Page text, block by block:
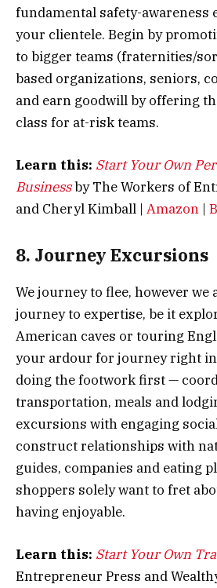
fundamental safety-awareness
your clientele. Begin by
to bigger teams (fraternities/
based organizations, seniors,
and earn goodwill by offering
class for at-risk teams.
Learn this: Start Your Own
Businessby The Workers of
and Cheryl Kimball | Amazon |
8. Journey Excursions
We journey to flee, however we
journey to expertise, be it
American caves or touring
your ardour for journey right
doing the footwork first —
transportation, meals and
excursions with engaging
construct relationships with
guides, companies and eating
shoppers solely want to fret
having enjoyable.
Learn this: Start Your Own
Entrepreneur Press and